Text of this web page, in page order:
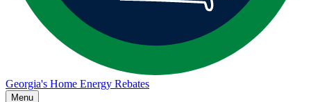
Georgia's Home Energy Rebates
Menu